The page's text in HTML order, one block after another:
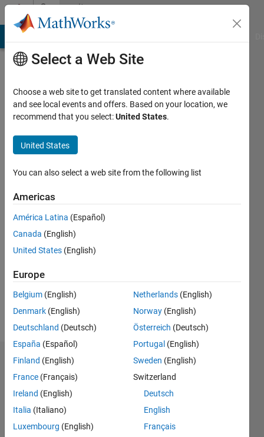
Skip to contentCommunity
Profile
USAF
Active
2011
Followers:
Message
Dashboard
Statistics
M…
Select a Web Site
Choose a web site to get translated content where available
and see local events and offers. Based on your location, we
recommend that you select:United States.
United States
You can also select a web site from the following list
Americas
América Latina (Español)
Canada (English)
United States (English)
Europe
Belgium (English)
Denmark (English)
Deutschland (Deutsch)
España (Español)
Finland (English)
France (Français)
Ireland (English)
Italia (Italiano)
Luxembourg (English)
Netherlands (English)
Norway (English)
Österreich (Deutsch)
Portugal (English)
Sweden (English)
Switzerland
Deutsch
English
Français